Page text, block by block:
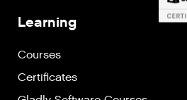
Learning
Courses
Certificates